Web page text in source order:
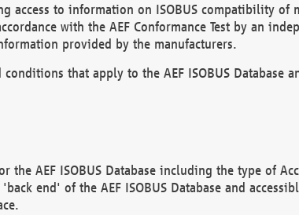
access to information on ISOBUS compatibility of
with the AEF Conformance Test by an
provided by the manufacturers.
that apply to the AEF ISOBUS Database
the AEF ISOBUS Database including the type of
end' of the AEF ISOBUS Database and